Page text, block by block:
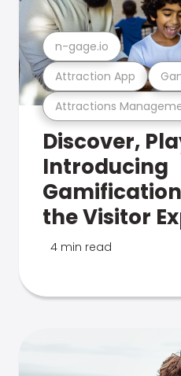
Attractions
Attraction App
n-gage.io
Discover,
Introducing
the Visitor
4 min read